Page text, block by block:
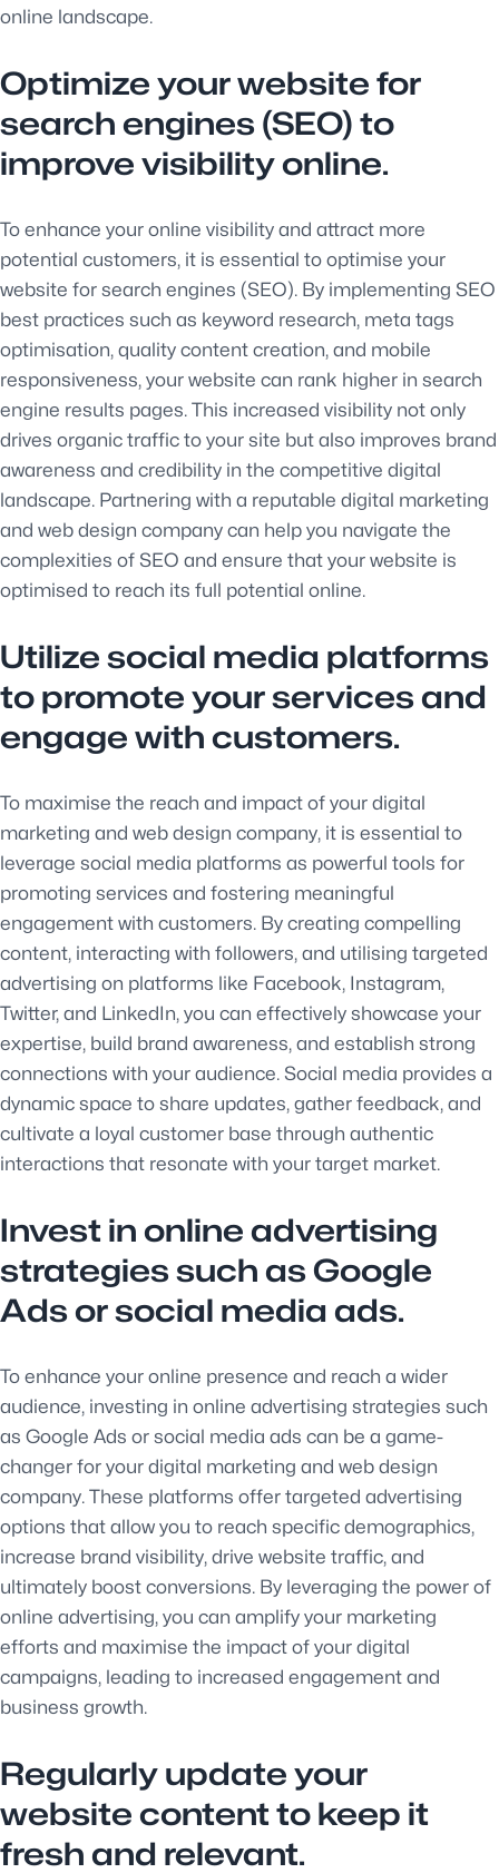
online landscape.
Optimize your website for
search engines (SEO) to
improve visibility online.
To enhance your online visibility and attract more
potential customers, it is essential to optimise your
website for search engines (SEO). By implementing SEO
best practices such as keyword research, meta tags
optimisation, quality content creation, and mobile
responsiveness, your website can rank higher in search
engine results pages. This increased visibility not only
drives organic traffic to your site but also improves brand
awareness and credibility in the competitive digital
landscape. Partnering with a reputable digital marketing
and web design company can help you navigate the
complexities of SEO and ensure that your website is
optimised to reach its full potential online.
Utilize social media platforms
to promote your services and
engage with customers.
To maximise the reach and impact of your digital
marketing and web design company, it is essential to
leverage social media platforms as powerful tools for
promoting services and fostering meaningful
engagement with customers. By creating compelling
content, interacting with followers, and utilising targeted
advertising on platforms like Facebook, Instagram,
Twitter, and LinkedIn, you can effectively showcase your
expertise, build brand awareness, and establish strong
connections with your audience. Social media provides a
dynamic space to share updates, gather feedback, and
cultivate a loyal customer base through authentic
interactions that resonate with your target market.
Invest in online advertising
strategies such as Google
Ads or social media ads.
To enhance your online presence and reach a wider
audience, investing in online advertising strategies such
as Google Ads or social media ads can be a game-
changer for your digital marketing and web design
company. These platforms offer targeted advertising
options that allow you to reach specific demographics,
increase brand visibility, drive website traffic, and
ultimately boost conversions. By leveraging the power of
online advertising, you can amplify your marketing
efforts and maximise the impact of your digital
campaigns, leading to increased engagement and
business growth.
Regularly update your
website content to keep it
fresh and relevant.